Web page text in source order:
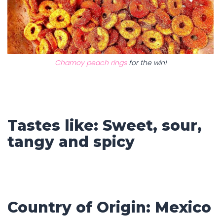
Chamoy peach ringsfor the win!
Tastes like: Sweet, sour,
tangy and spicy
Country of Origin: Mexico